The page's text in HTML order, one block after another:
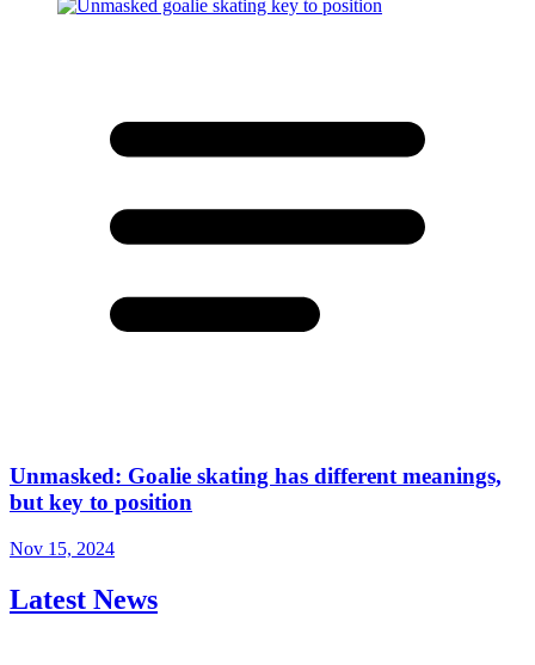
Unmasked: Goalie skating has different meanings,
but key to position
Nov 15, 2024
Latest News